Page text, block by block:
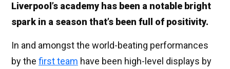
Liverpool’s academy has been a notable bright
spark in a season that’s been full of positivity.
In and amongst the world-beating performances
by the first team have been high-level displays by